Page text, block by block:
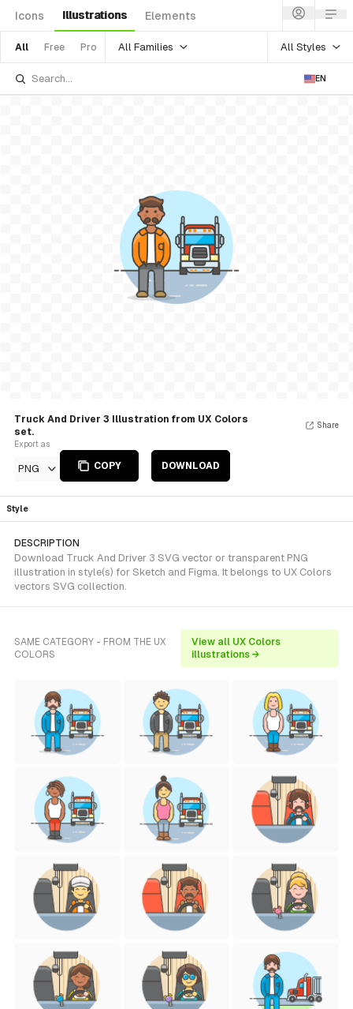
Icons Illustrations Elements
All Free Pro All Families All Styles
EN
Truck And Driver 3 Illustration from UX Colors
set.
Export as
PNG COPY DOWNLOAD
Share
Style
DESCRIPTION
Download Truck And Driver 3 SVG vector or transparent PNG
illustration in style(s) for Sketch and Figma. It belongs to UX Colors
vectors SVG collection.
SAME CATEGORY - FROM THE UX
COLORS
View all UX Colors
illustrations →